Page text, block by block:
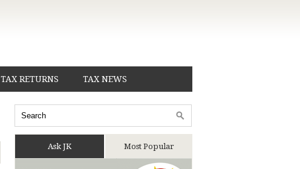
TAX RETURNS TAX NEWS
Ask JK Most Popular